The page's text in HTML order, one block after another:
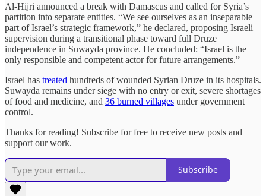
Al-Hijri announced a break with Damascus and called for Syria’s
partition into separate entities. “We see ourselves as an inseparable
part of Israel’s strategic framework,” he declared, proposing Israeli
supervision during a transitional phase toward full Druze
independence in Suwayda province. He concluded: “Israel is the
only responsible and competent actor for future arrangements.”
Israel has treated hundreds of wounded Syrian Druze in its hospitals.
Suwayda remains under siege with no entry or exit, severe shortages
of food and medicine, and 36 burned villages under government
control.
Thanks for reading! Subscribe for free to receive new posts and
support our work.
Subscribe